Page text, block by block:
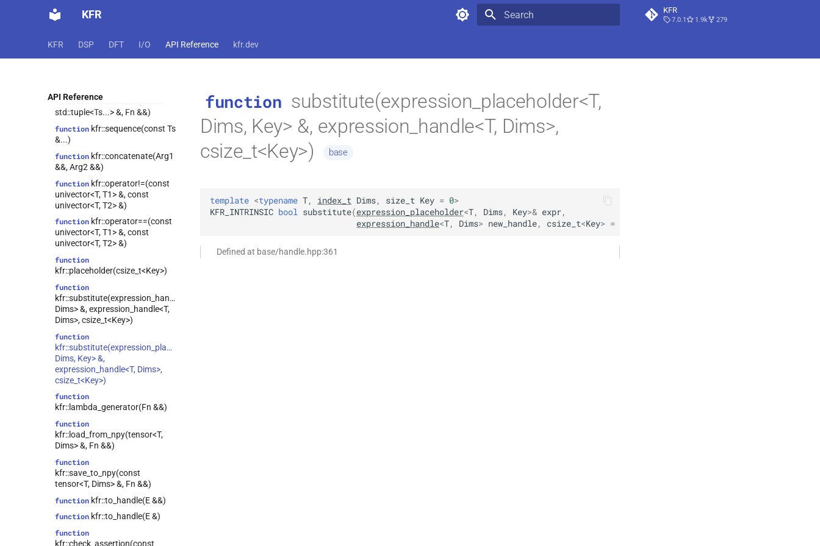
KFR KFR
7.0.1 1.9k 279
KFR DSP DFT I/O API Reference kfr.dev
API Reference
function
functionkfr::cforeach(const
std::tuple<Ts...> &, Fn &&)
function kfr::sequence(const Ts
&...)
function kfr::concatenate(Arg1
&&, Arg2 &&)
function kfr::operator!=(const
univector<T, T1> &, const
univector<T, T2> &)
function kfr::operator==(const
univector<T, T1> &, const
univector<T, T2> &)
function
kfr::placeholder(csize_t<Key>)
function
kfr::substitute(expression_handle<T,
Dims> &, expression_handle<T,
Dims>, csize_t<Key>)
function
kfr::substitute(expression_placeholder<T,
Dims, Key> &,
expression_handle<T, Dims>,
csize_t<Key>)
function
kfr::lambda_generator(Fn &&)
function
kfr::load_from_npy(tensor<T,
Dims> &, Fn &&)
function
kfr::save_to_npy(const
tensor<T, Dims> &, Fn &&)
function kfr::to_handle(E &&)
function kfr::to_handle(E &)
function
kfr::check_assertion(const
function substitute(expression_placeholder<T,
Dims, Key> &, expression_handle<T, Dims>,
csize_t<Key>)
base
template <typename T, index_t Dims, size_t Key = 0>
KFR_INTRINSIC bool substitute(expression_placeholder<T, Dims, Key>& expr,
expression_handle<T, Dims> new_handle, csize_t<Key> =
Defined at base/handle.hpp:361